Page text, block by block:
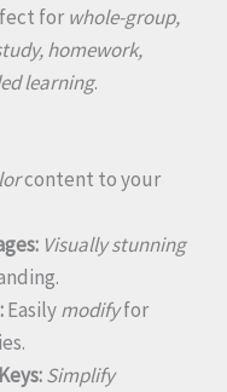
for whole-group,
homework,
learning.
content to your
Visually stunning
Easilymodifyfor
Simplify